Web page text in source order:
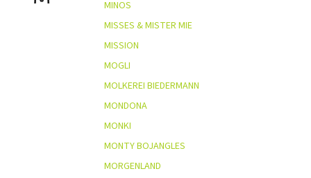
MINOS
MISSES & MISTER MIE
MISSION
MOGLI
MOLKEREI BIEDERMANN
MONDONA
MONKI
MONTY BOJANGLES
MORGENLAND